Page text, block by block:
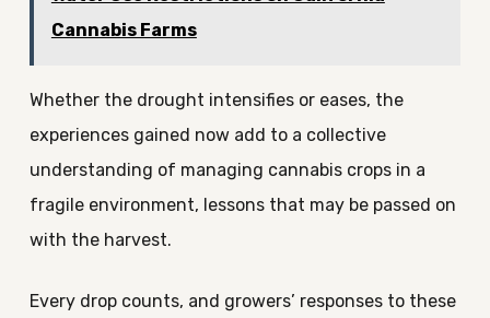
Cannabis Farms
Whether the drought intensifies or eases, the
experiences gained now add to a collective
understanding of managing cannabis crops in a
fragile environment, lessons that may be passed on
with the harvest.
Every drop counts, and growers’ responses to these